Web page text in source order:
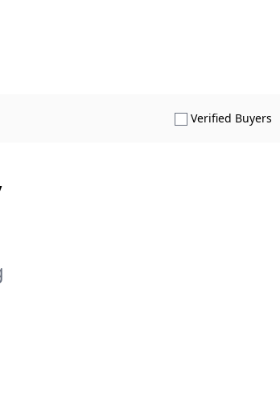
Verified Buyers